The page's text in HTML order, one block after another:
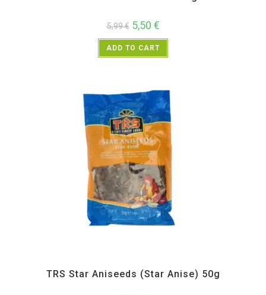
5,99€ 5,50 €
ADD TO CART
TRS Star Aniseeds (Star Anise) 50g